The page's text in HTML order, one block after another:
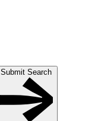
Submit Search